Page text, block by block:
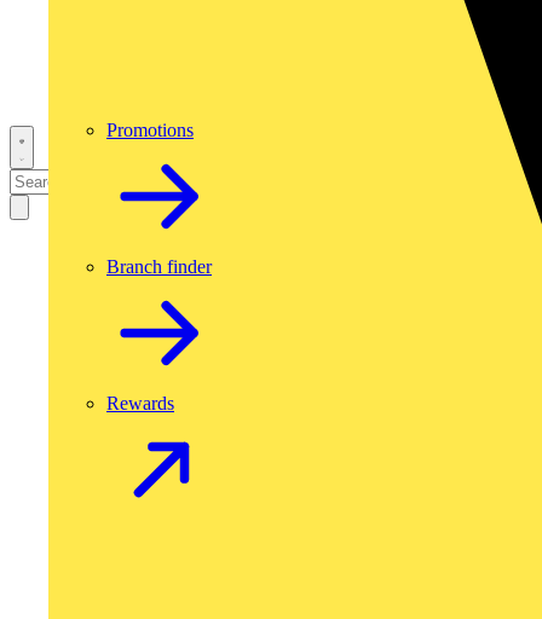
Promotions
Branch finder
Rewards